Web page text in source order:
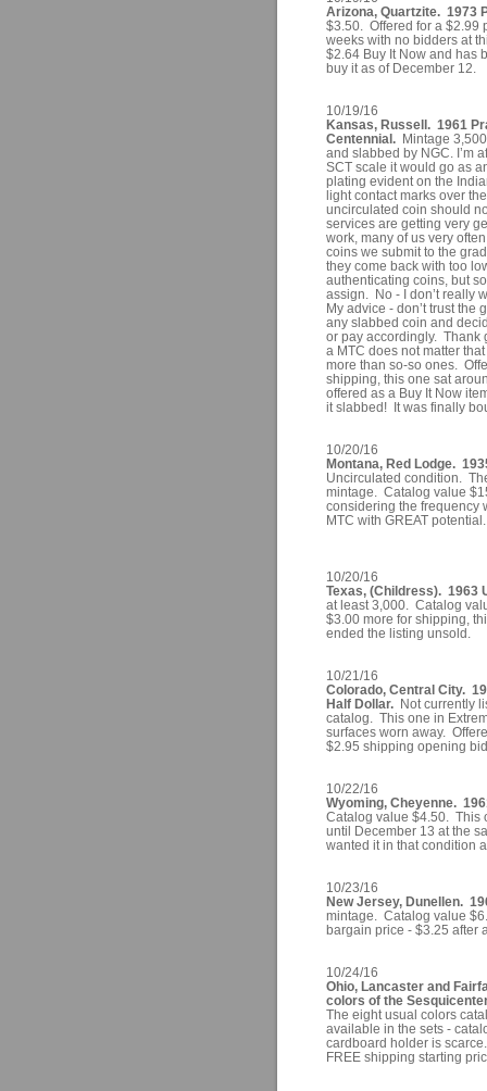
Arizona, Quartzite. 1973
$3.50. Offered for a $2.99
weeks with no bidders at
$2.64 Buy It Now and has
buy it as of December 12.
10/19/16
Kansas, Russell. 1961
Centennial. Mintage
and slabbed by NGC. I’m
SCT scale it would go as
plating evident on the
light contact marks over
uncirculated coin should
services are getting very
work, many of us very
coins we submit to the
they come back with too
authenticating coins, but
assign. No - I don’t really
My advice - don’t trust
any slabbed coin and
or pay accordingly. Thank
a MTC does not matter
more than so-so ones.
shipping, this one sat
offered as a Buy It Now
it slabbed! It was finally
10/20/16
Montana, Red Lodge.
Uncirculated condition.
mintage. Catalog value
considering the frequency
MTC with GREAT
10/20/16
Texas, (Childress). 1963
at least 3,000. Catalog
$3.00 more for shipping,
ended the listing unsold.
10/21/16
Colorado, Central City.
Half Dollar. Not currently
catalog. This one in
surfaces worn away.
$2.95 shipping opening
10/22/16
Wyoming, Cheyenne.
Catalog value $4.50. This
until December 13 at the
wanted it in that condition
10/23/16
New Jersey, Dunellen.
mintage. Catalog value
bargain price - $3.25 after
10/24/16
Ohio, Lancaster and
colors of the
The eight usual colors
available in the sets -
cardboard holder is
FREE shipping starting